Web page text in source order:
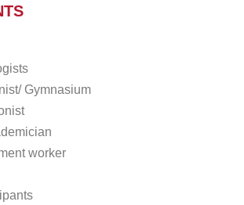
Gymnasium
worker